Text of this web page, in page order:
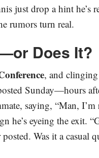
just drop a hint he’s
rumors turn real.
Does It?
, and
Sunday—hours
saying, “Man, I’m
he’s eyeing the exit.
Was it a casual